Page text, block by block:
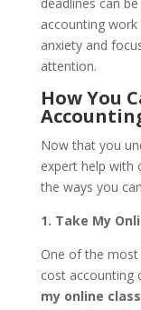
deadlines can
accounting
anxiety and
attention.
How You
Now that you
expert help with
the ways you
1. Take My
One of the
cost accounting
my online